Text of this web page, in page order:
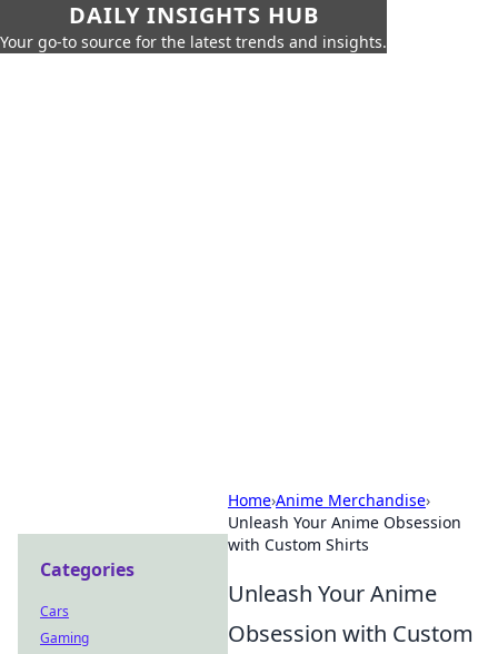
DAILY INSIGHTS HUB
Your go-to source for the latest trends and insights.
Home›Anime Merchandise›
Unleash Your Anime Obsession
with Custom Shirts
Unleash Your Anime
Obsession with Custom
Categories
Cars
Gaming